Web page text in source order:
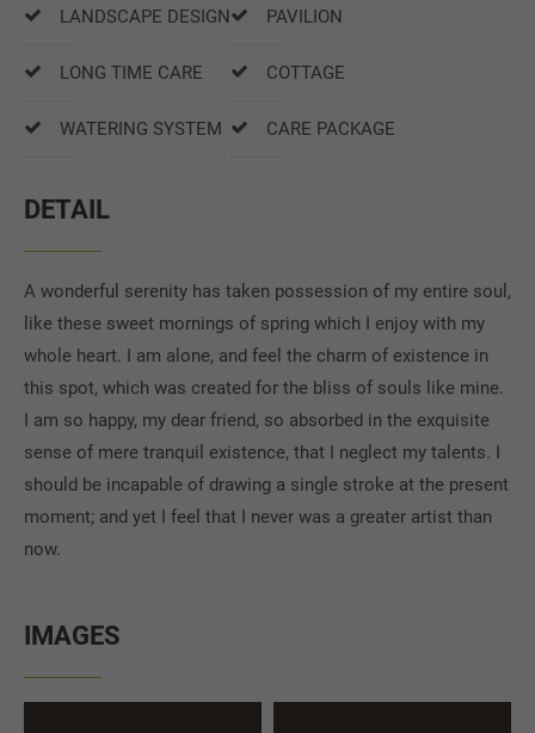
LANDSCAPE DESIGN
LONG TIME CARE
WATERING SYSTEM
PAVILION
COTTAGE
CARE PACKAGE
DETAIL
A wonderful serenity has taken possession of my entire soul,
like these sweet mornings of spring which I enjoy with my
whole heart. I am alone, and feel the charm of existence in
this spot, which was created for the bliss of souls like mine.
I am so happy, my dear friend, so absorbed in the exquisite
sense of mere tranquil existence, that I neglect my talents. I
should be incapable of drawing a single stroke at the present
moment; and yet I feel that I never was a greater artist than
now.
IMAGES